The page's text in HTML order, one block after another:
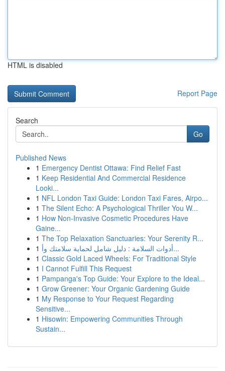
HTML is disabled
Report Page
Search
Go
Published News
1 Emergency Dentist Ottawa: Find Relief Fast
1 Keep Residential And Commercial Residence
Looki...
1 NFL London Taxi Guide: London Taxi Fares, Airpo...
1 The Silent Echo: A Psychological Thriller You W...
1 How Non-Invasive Cosmetic Procedures Have
Gaine...
1 The Top Relaxation Sanctuaries: Your Serenity R...
1
أدوات السلامة : دليل شامل لحماية سلامتك وأ...
1 Classic Gold Laced Wheels: For Traditional Style
1 I Cannot Fulfill This Request
1 Pampanga's Top Guide: Your Explore to the Ideal...
1 Grow Greener: Your Organic Gardening Guide
1 My Response to Your Request Regarding
Sensitive...
1 Hisowin: Empowering Communities Through
Sustain...